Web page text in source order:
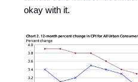
okay with it.